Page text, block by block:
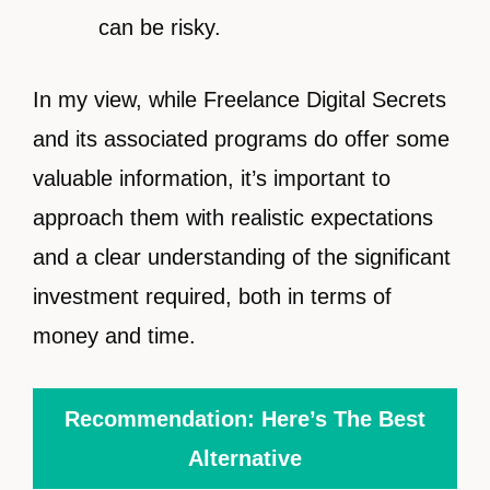
can be risky.
In my view, while Freelance Digital Secrets
and its associated programs do offer some
valuable information, it’s important to
approach them with realistic expectations
and a clear understanding of the significant
investment required, both in terms of
money and time.
Recommendation: Here’s The Best
Alternative